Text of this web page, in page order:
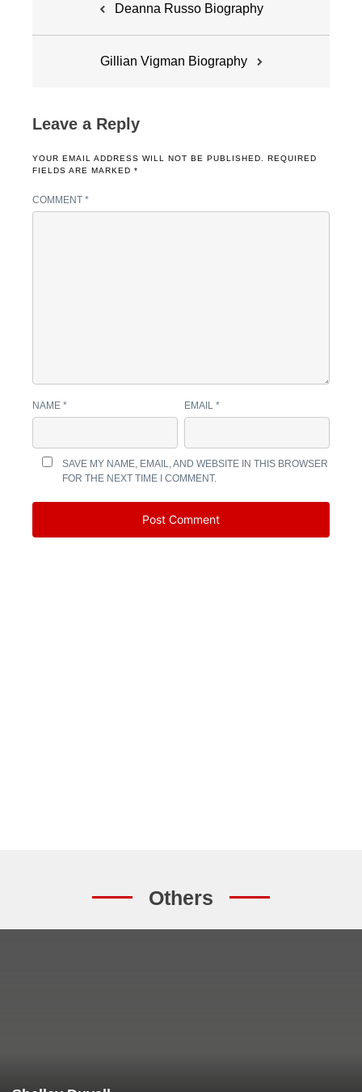
Deanna Russo Biography
Gillian Vigman Biography
Leave a Reply
YOUR EMAIL ADDRESS WILL NOT BE PUBLISHED.
REQUIRED
FIELDS ARE MARKED *
COMMENT *
NAME * EMAIL *
SAVE MY NAME, EMAIL, AND WEBSITE IN THIS BROWSER
FOR THE NEXT TIME I COMMENT.
Others